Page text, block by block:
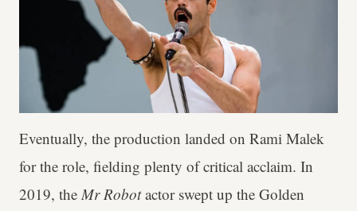
Eventually, the production landed on Rami Malek
for the role, fielding plenty of critical acclaim. In
2019, the Mr Robotactor swept up the Golden